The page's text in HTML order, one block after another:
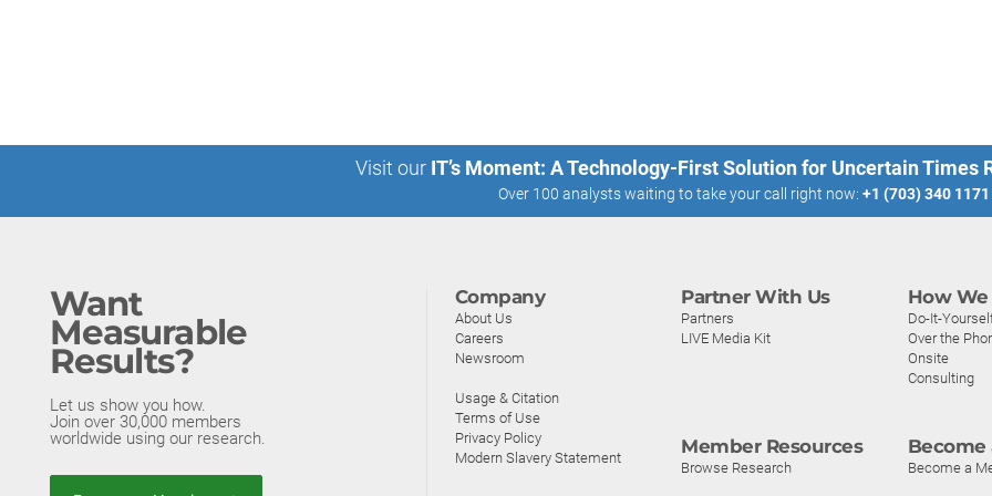
Visit our IT’s Moment: A Technology-First Solution for Uncertain Times
Over 100 analysts waiting to take your call right now: +1 (703) 340 1171
Want
Measurable
Results?
Let us show you how.
Join over 30,000 members
worldwide using our research.
Company
About Us
Careers
Newsroom
Usage & Citation
Terms of Use
Privacy Policy
Modern Slavery Statement
Partner With Us
Partners
LIVE Media Kit
How
Do-It-
Over the
Onsite
Consulting
Member Resources
Browse Research
Become
Become a